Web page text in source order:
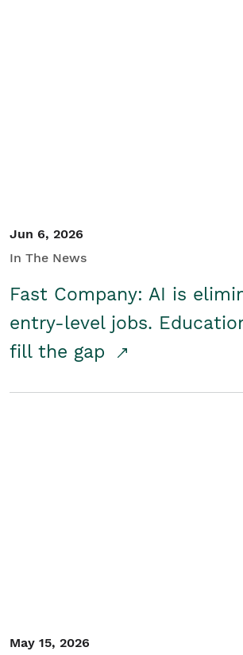
Jun 6, 2026
In The News
Fast Company: AI is
entry-level jobs.
fill the gap
May 15, 2026